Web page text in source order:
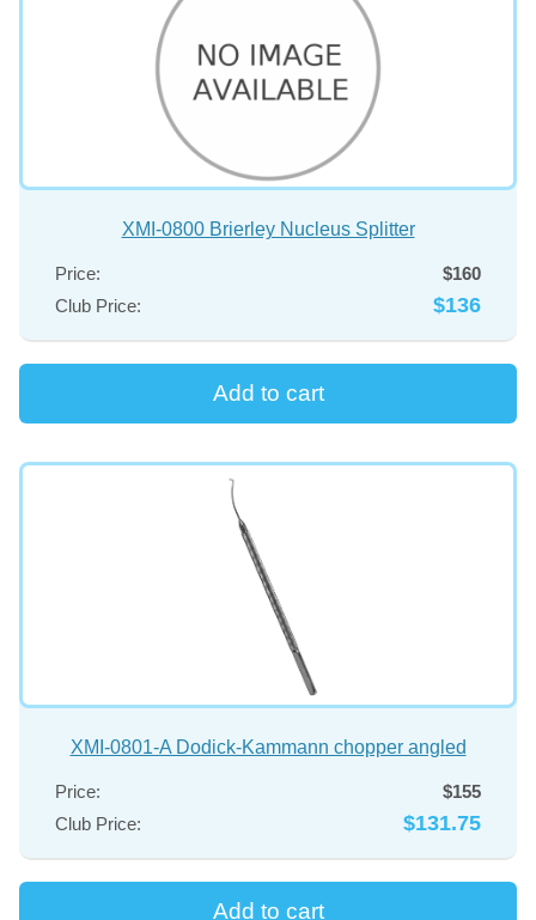
XMI-0800 Brierley Nucleus Splitter
Price:
$160
Club Price:
$136
XMI-0801-A Dodick-Kammann chopper angled
Price:
$155
Club Price:
$131.75